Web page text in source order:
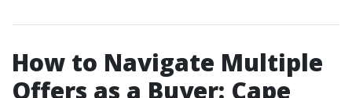
How to Navigate Multiple
Offers as a Buyer: Cape